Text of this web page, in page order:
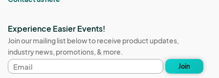
Experience Easier Events!
Join our mailing list below to receive product updates,
industry news, promotions, & more.
Email
address
Join